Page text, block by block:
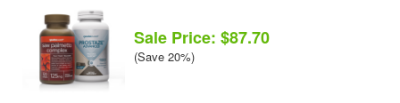
Sale Price: $87.70
(Save 20%)